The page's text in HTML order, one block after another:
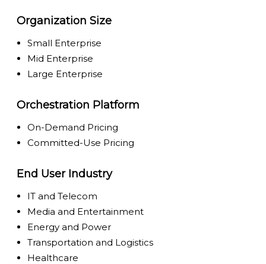
Organization Size
Small Enterprise
Mid Enterprise
Large Enterprise
Orchestration Platform
On-Demand Pricing
Committed-Use Pricing
End User Industry
IT and Telecom
Media and Entertainment
Energy and Power
Transportation and Logistics
Healthcare